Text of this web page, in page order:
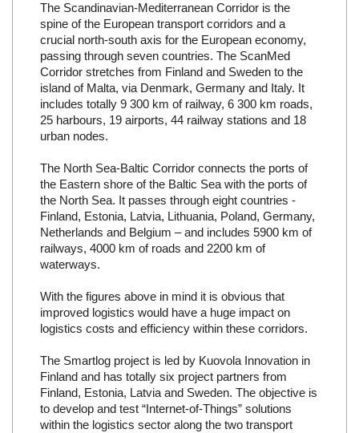
The Scandinavian-Mediterranean Corridor is the
spine of the European transport corridors and a
crucial north-south axis for the European economy,
passing through seven countries. The ScanMed
Corridor stretches from Finland and Sweden to the
island of Malta, via Denmark, Germany and Italy. It
includes totally 9 300 km of railway, 6 300 km roads,
25 harbours, 19 airports, 44 railway stations and 18
urban nodes.
The North Sea-Baltic Corridor connects the ports of
the Eastern shore of the Baltic Sea with the ports of
the North Sea. It passes through eight countries -
Finland, Estonia, Latvia, Lithuania, Poland, Germany,
Netherlands and Belgium – and includes 5900 km of
railways, 4000 km of roads and 2200 km of
waterways.
With the figures above in mind it is obvious that
improved logistics would have a huge impact on
logistics costs and efficiency within these corridors.
The Smartlog project is led by Kuovola Innovation in
Finland and has totally six project partners from
Finland, Estonia, Latvia and Sweden. The objective is
to develop and test “Internet-of-Things” solutions
within the logistics sector along the two transport